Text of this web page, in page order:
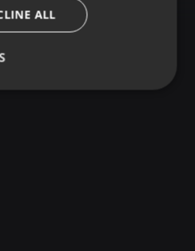
ALL
Functionality